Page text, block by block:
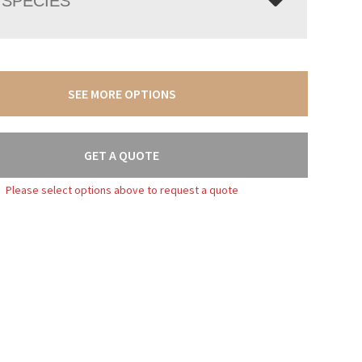
SEE MORE OPTIONS
GET A QUOTE
Please select options above to request a quote